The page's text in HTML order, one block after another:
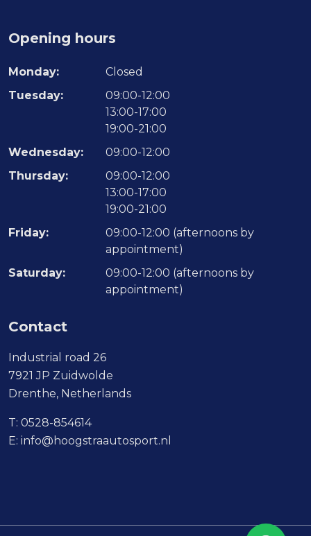
Opening hours
Monday:
Closed
Tuesday:
09:00-12:00
13:00-17:00
19:00-21:00
Wednesday:
09:00-12:00
Thursday:
09:00-12:00
13:00-17:00
19:00-21:00
Friday:
09:00-12:00 (afternoons by
appointment)
Saturday:
09:00-12:00 (afternoons by
appointment)
Contact
Industrial road 26
7921 JP Zuidwolde
Drenthe, Netherlands
T: 0528-854614
E: info@hoogstraautosport.nl